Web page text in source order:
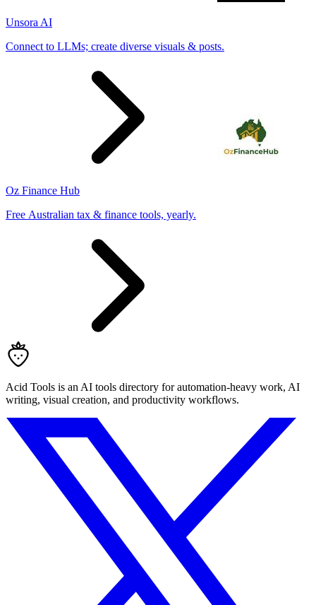
Unsora AI
Connect to LLMs; create diverse visuals & posts.
Oz Finance Hub
Free Australian tax & finance tools, yearly.
Acid Tools is an AI tools directory for automation-heavy work, AI
writing, visual creation, and productivity workflows.